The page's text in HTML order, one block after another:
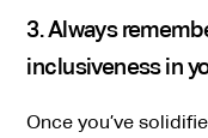
3. Always
inclusiveness in
Once you’ve